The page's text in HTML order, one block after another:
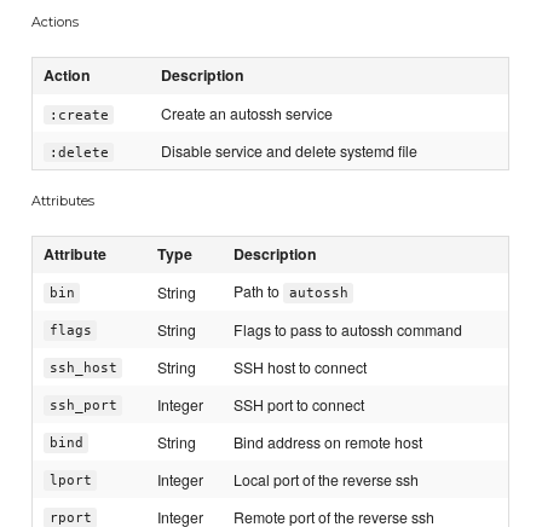
Actions
Action Description
:create Create an autossh service
:delete Disable service and delete systemd file
Attributes
Attribute Type Description
bin String Path to autossh
flags String Flags to pass to autossh command
ssh_host String SSH host to connect
ssh_port Integer SSH port to connect
bind String Bind address on remote host
lport Integer Local port of the reverse ssh
rport Integer Remote port of the reverse ssh